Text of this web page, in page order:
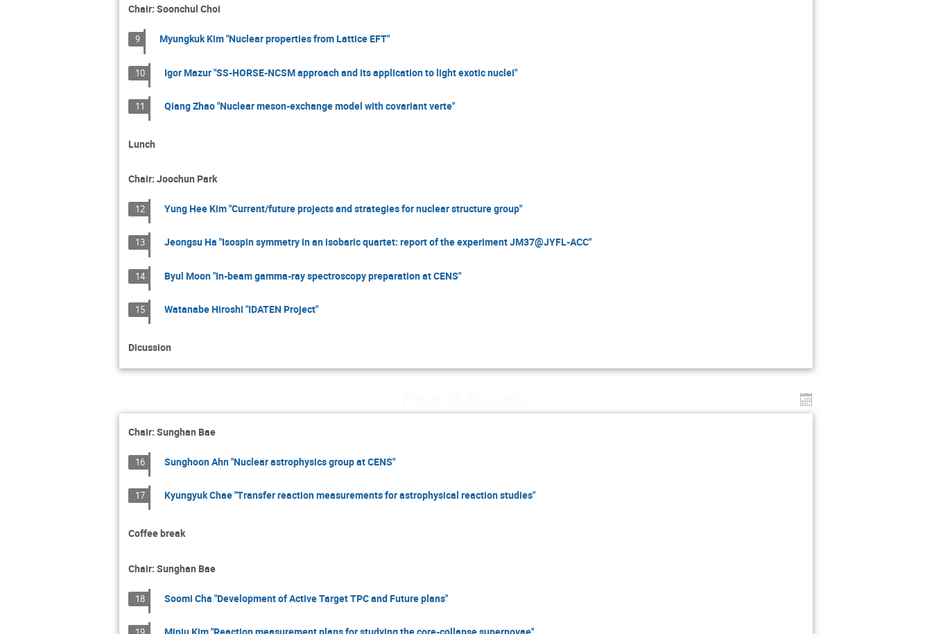
Chair: Soonchul Choi
9 Myungkuk Kim "Nuclear properties from Lattice EFT"
10 Igor Mazur "SS-HORSE-NCSM approach and its application to light exotic nuclei"
11 Qiang Zhao "Nuclear meson-exchange model with covariant verte"
Lunch
Chair: Joochun Park
12 Yung Hee Kim "Current/future projects and strategies for nuclear structure group"
13 Jeongsu Ha "Isospin symmetry in an isobaric quartet: report of the experiment JM37@JYFL-ACC"
14 Byul Moon "In-beam gamma-ray spectroscopy preparation at CENS"
15 Watanabe Hiroshi "IDATEN Project"
Dicussion
Chair: Sunghan Bae
16 Sunghoon Ahn "Nuclear astrophysics group at CENS"
17 Kyungyuk Chae "Transfer reaction measurements for astrophysical reaction studies"
Coffee break
Chair: Sunghan Bae
18 Soomi Cha "Development of Active Target TPC and Future plans"